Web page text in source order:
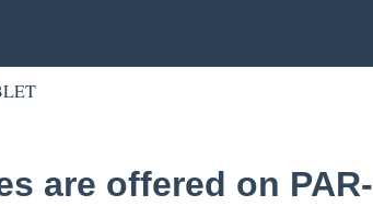
are offered on PAR-